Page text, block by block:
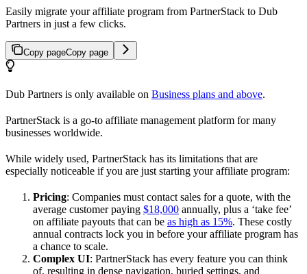
Easily migrate your affiliate program from PartnerStack to Dub
Partners in just a few clicks.
Copy pageCopy page
Dub Partners is only available on Business plans and above.
PartnerStack is a go-to affiliate management platform for many
businesses worldwide.
While widely used, PartnerStack has its limitations that are
especially noticeable if you are just starting your affiliate program:
Pricing: Companies must contact sales for a quote, with the
average customer paying $18,000 annually, plus a ‘take fee’
on affiliate payouts that can be as high as 15%. These costly
annual contracts lock you in before your affiliate program has
a chance to scale.
Complex UI: PartnerStack has every feature you can think
of, resulting in dense navigation, buried settings, and